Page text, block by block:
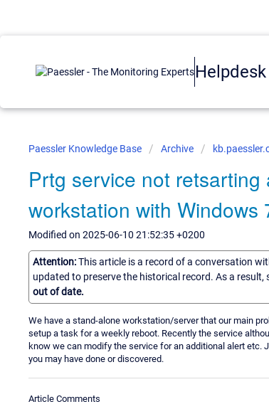
Helpdesk
Paessler Knowledge Base Archive
Prtg service not
workstation with Windows
Modified on 2025-06-10 21:52:35 +0200
Attention:This article is a record of a conversation
updated to preserve the historical record. As a
out of date.
We have a stand-alone workstation/server that our main
setup a task for a weekly reboot. Recently the service
know we can modify the service for an additional alert etc.
you may have done or discovered.
Article Comments